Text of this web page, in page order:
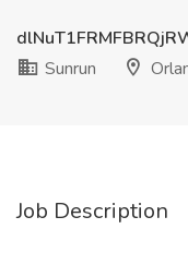
Sunrun
Job Description